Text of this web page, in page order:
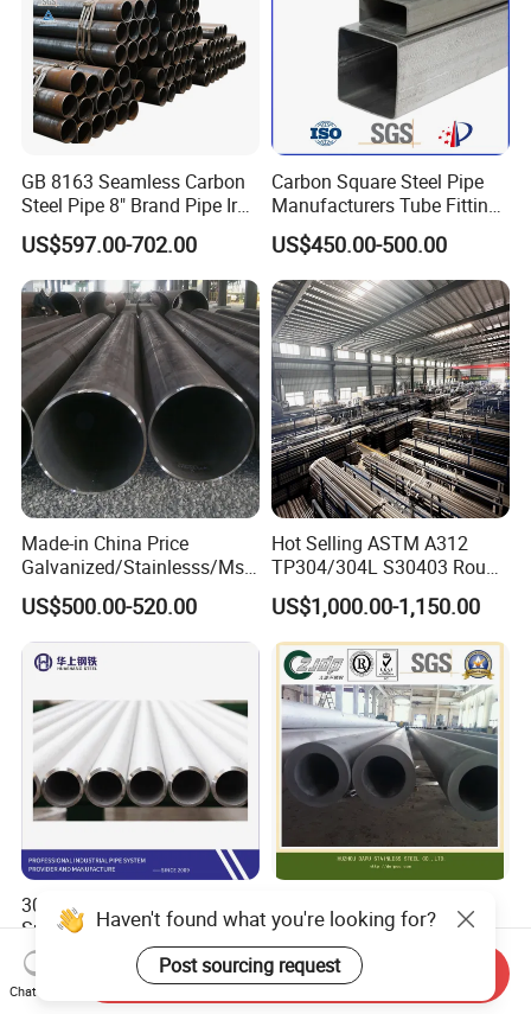
GB 8163 Seamless Carbon
Steel Pipe 8" Brand Pipe Iron
Carbon Steel Pipe 1'' Thread
Pipe Carbon Steel
US$597.00-702.00
Carbon Square Steel Pipe
Manufacturers Tube Fittings
Products Price Metal Pipes
for Automotive Chassis
US$450.00-500.00
Made-in China Price
Galvanized/Stainlesss/Ms
Alloy Large Diameter Thick
Wall Boiler Carbon
Seamless Steel Tube Pipe
US$500.00-520.00
Hot Selling ASTM A312
TP304/304L S30403 Round
Tube Mirror Polished DN80
Sch40 Cold Rolled Tp316
316L Seamless Stainless
Steel Pipe for Power
Industry
US$1,000.00-1,150.00
304/L/H/Ln 316L/H/Ln/Ti
Super Austenitic Stainless
Steel Seamless Pipe
US$2.00-10.00
Zjdp 304L 316L S32205
S31803 S32750 Seamless
Stainless Steel Pipe
US$4,000.00
Haven't found what you're looking for?
Post sourcing request
Chat Now
Send Inquiry